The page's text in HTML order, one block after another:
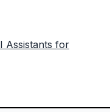
Assistants for